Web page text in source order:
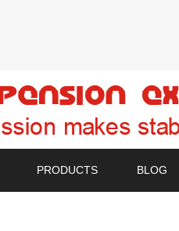
PRODUCTS BLOG